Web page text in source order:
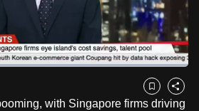
Bookmark
Share
with Singapore firms driving